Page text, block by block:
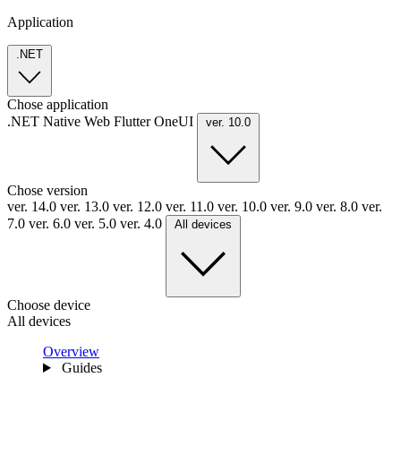
Application
.NET
Chose application
.NET Native Web FlutterOneUI ver. 10.0
Chose version
ver. 14.0 ver. 13.0 ver. 12.0 ver. 11.0 ver. 10.0 ver. 9.0 ver. 8.0 ver.
7.0 ver. 6.0 ver. 5.0 ver. 4.0 All devices
Choose device
All devices
Overview
Guides